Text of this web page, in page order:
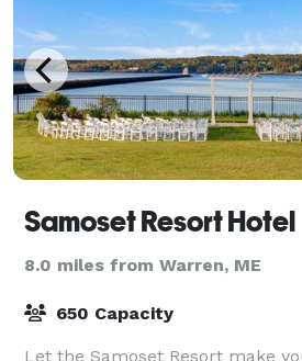
Samoset Resort Hotel
8.0 miles from Warren, ME
650 Capacity
Let the Samoset Resort make